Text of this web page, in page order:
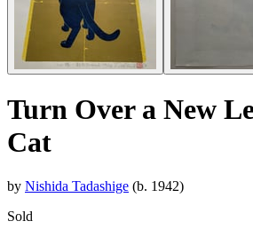
Turn Over a New
Cat
by Nishida Tadashige (b. 1942)
Sold